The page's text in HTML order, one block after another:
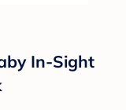
In-Sight